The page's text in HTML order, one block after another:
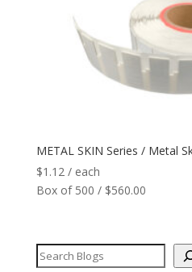
METAL SKIN Series / Metal
$1.12 / each
Box of 500 / $560.00